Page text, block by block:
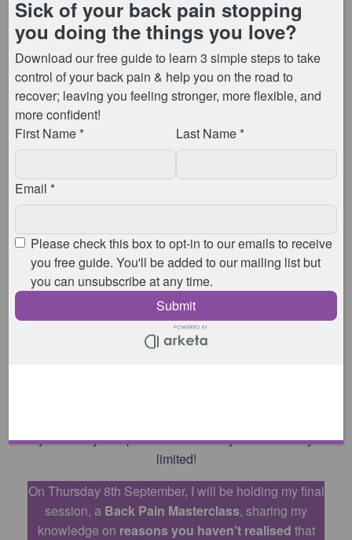
I’m Anna, the physiotherapist & Pilates instructor who
runs Animated Physio. I haveover 13 years
experience, and havehelped thousands of
patientsimprove their symptoms by sharing my
physiotherapy and Pilates knowledge with them.
September.
taking you through a Pilates session with movements
and exercises you can use to get your back, and the
rest of your body feeling stronger, more flexible, and
pain free!
These session can be joined live at my lovely
Billericay studio, live online, or you can catch up with
you book your space ASAP as they are extremely
limited!
On Thursday 8th September, I will be holding my final
session, a Back Pain Masterclass, sharing my
knowledge on reasons you haven’t realised that